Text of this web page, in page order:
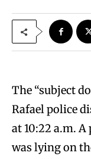
The “subject
Rafael police
at 10:22 a.m.
was lying on